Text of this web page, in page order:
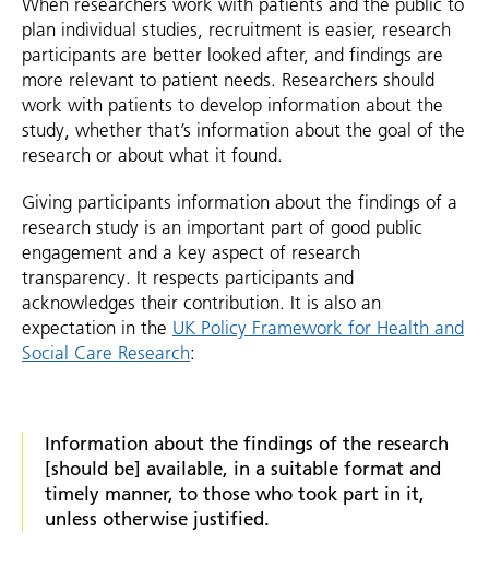
plan individual studies, recruitment is easier, research
participants are better looked after, and findings are
more relevant to patient needs. Researchers should
work with patients to develop information about the
study, whether that’s information about the goal of the
research or about what it found.
Giving participants information about the findings of a
research study is an important part of good public
engagement and a key aspect of research
transparency. It respects participants and
acknowledges their contribution. It is also an
expectation in the UK Policy Framework for Health and
Social Care Research:
Information about the findings of the research
[should be] available, in a suitable format and
timely manner, to those who took part in it,
unless otherwise justified.